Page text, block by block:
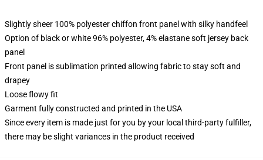
Slightly sheer 100% polyester chiffon front panel with silky handfeel
Option of black or white 96% polyester, 4% elastane soft jersey back
panel
Front panel is sublimation printed allowing fabric to stay soft and
drapey
Loose flowy fit
Garment fully constructed and printed in the USA
Since every item is made just for you by your local third-party fulfiller,
there may be slight variances in the product received